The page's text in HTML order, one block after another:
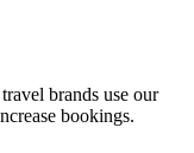
brands use our
bookings.